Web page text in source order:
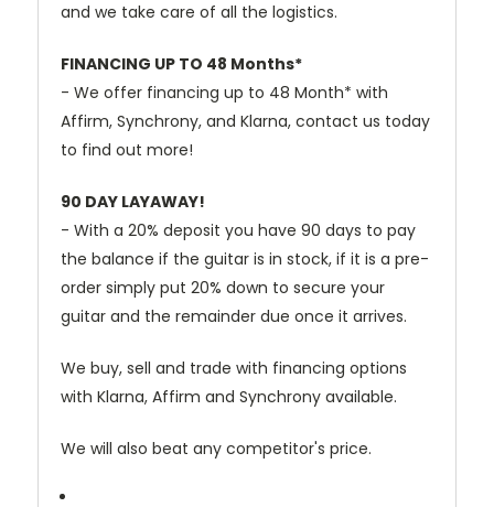
and we take care of all the logistics.
FINANCING UP TO 48 Months*
- We offer financing up to 48 Month* with
Affirm, Synchrony, and Klarna, contact us today
to find out more!
90 DAY LAYAWAY!
- With a 20% deposit you have 90 days to pay
the balance if the guitar is in stock, if it is a pre-
order simply put 20% down to secure your
guitar and the remainder due once it arrives.
We buy, sell and trade with financing options
with Klarna, Affirm and Synchrony available.
We will also beat any competitor's price.